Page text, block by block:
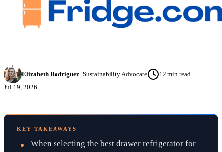
Elizabeth Rodriguez· Sustainability Advocate 12 min read
Jul 19, 2026
KEY TAKEAWAYS
When selecting the best drawer refrigerator for